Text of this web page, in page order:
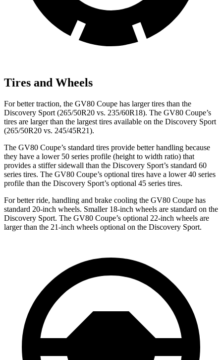
Tires and Wheels
For better traction, the GV80 Coupe has larger tires than the
Discovery Sport (265/50R20 vs. 235/60R18). The GV80 Coupe’s
tires are larger than the largest tires available on the Discovery Sport
(265/50R20 vs. 245/45R21).
The GV80 Coupe’s standard tires provide better handling because
they have a lower 50 series profile (height to width ratio) that
provides a stiffer sidewall than the Discovery Sport’s standard 60
series tires. The GV80 Coupe’s optional tires have a lower 40 series
profile than the Discovery Sport’s optional 45 series tires.
For better ride, handling and brake cooling the GV80 Coupe has
standard 20-inch wheels. Smaller 18-inch wheels are standard on the
Discovery Sport. The GV80 Coupe’s optional 22-inch wheels are
larger than the 21-inch wheels optional on the Discovery Sport.